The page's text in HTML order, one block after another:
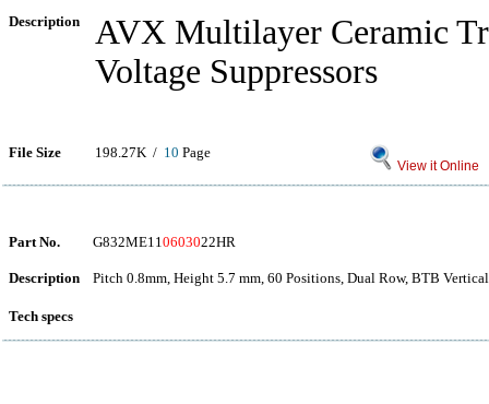
Description
AVX Multilayer Ceramic
Voltage Suppressors
File Size 198.27K / 10 Page
View it Online
Part No. G832ME110603022HR
Description Pitch 0.8mm, Height 5.7 mm, 60 Positions, Dual Row, BTB
Tech specs